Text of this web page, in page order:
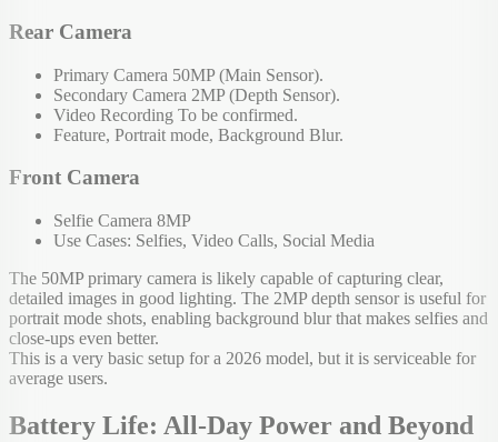
Rear Camera
Primary Camera 50MP (Main Sensor).
Secondary Camera 2MP (Depth Sensor).
Video Recording To be confirmed.
Feature, Portrait mode, Background Blur.
Front Camera
Selfie Camera 8MP
Use Cases: Selfies, Video Calls, Social Media
The 50MP primary camera is likely capable of capturing clear,
detailed images in good lighting. The 2MP depth sensor is useful for
portrait mode shots, enabling background blur that makes selfies and
close-ups even better.
This is a very basic setup for a 2026 model, but it is serviceable for
average users.
Battery Life: All-Day Power and Beyond